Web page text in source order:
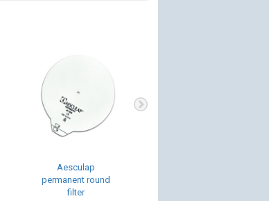
Aesculap
permanent round
filter